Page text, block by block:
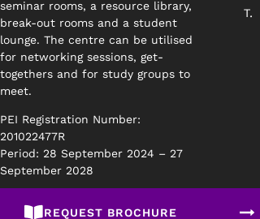
REQUEST BROCHURE
seminar rooms, a resource library,
break-out rooms and a student
lounge. The centre can be utilised
for networking sessions, get-
togethers and for study groups to
meet.
PEI Registration Number:
201022477R
Period: 28 September 2024 – 27
September 2028